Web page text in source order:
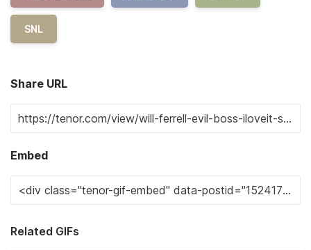
SNL
Share URL
Embed
Related GIFs